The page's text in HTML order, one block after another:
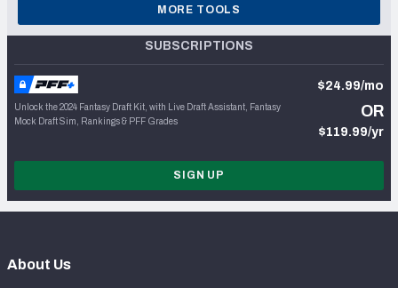
MORE TOOLS
SUBSCRIPTIONS
Unlock the 2024 Fantasy Draft Kit, with Live Draft Assistant, Fantasy
Mock Draft Sim, Rankings & PFF Grades
$24.99/mo
OR
$119.99/yr
SIGN UP
About Us